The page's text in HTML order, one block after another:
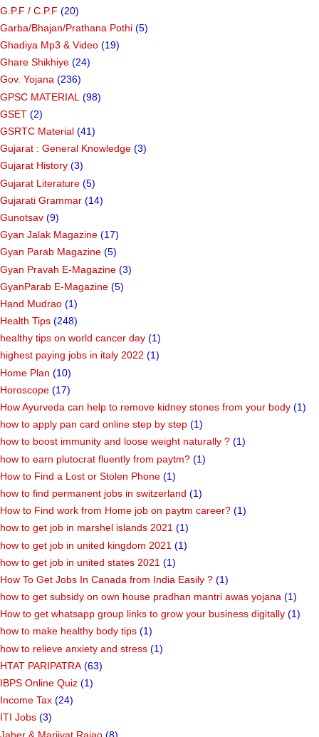
G.P.F / C.P.F (20)
Garba/Bhajan/Prathana Pothi (5)
Ghadiya Mp3 & Video (19)
Ghare Shikhiye (24)
Gov. Yojana (236)
GPSC MATERIAL (98)
GSET (2)
GSRTC Material (41)
Gujarat : General Knowledge (3)
Gujarat History (3)
Gujarat Literature (5)
Gujarati Grammar (14)
Gunotsav (9)
Gyan Jalak Magazine (17)
Gyan Parab Magazine (5)
Gyan Pravah E-Magazine (3)
GyanParab E-Magazine (5)
Hand Mudrao (1)
Health Tips (248)
healthy tips on world cancer day (1)
highest paying jobs in italy 2022 (1)
Home Plan (10)
Horoscope (17)
How Ayurveda can help to remove kidney stones from your body (1)
how to apply pan card online step by step (1)
how to boost immunity and loose weight naturally ? (1)
how to earn plutocrat fluently from paytm? (1)
How to Find a Lost or Stolen Phone (1)
how to find permanent jobs in switzerland (1)
How to Find work from Home job on paytm career? (1)
how to get job in marshel islands 2021 (1)
how to get job in united kingdom 2021 (1)
how to get job in united states 2021 (1)
How To Get Jobs In Canada from India Easily ? (1)
how to get subsidy on own house pradhan mantri awas yojana (1)
How to get whatsapp group links to grow your business digitally (1)
how to make healthy body tips (1)
how to relieve anxiety and stress (1)
HTAT PARIPATRA (63)
IBPS Online Quiz (1)
Income Tax (24)
ITI Jobs (3)
Jaher & Marjiyat Rajao (8)